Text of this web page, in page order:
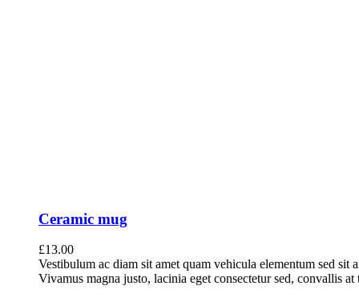
Ceramic mug
£13.00
Vestibulum ac diam sit amet quam vehicula elementum sed sit
Vivamus magna justo, lacinia eget consectetur sed, convallis at